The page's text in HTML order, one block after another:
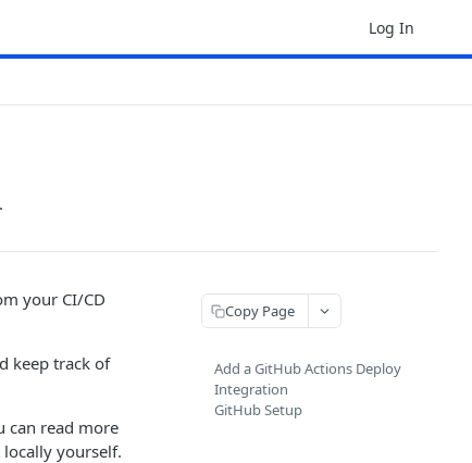
Log In
your CI/CD
keep track of
can read more
yourself.
Copy Page
Add a GitHub Actions Deploy
Integration
GitHub Setup